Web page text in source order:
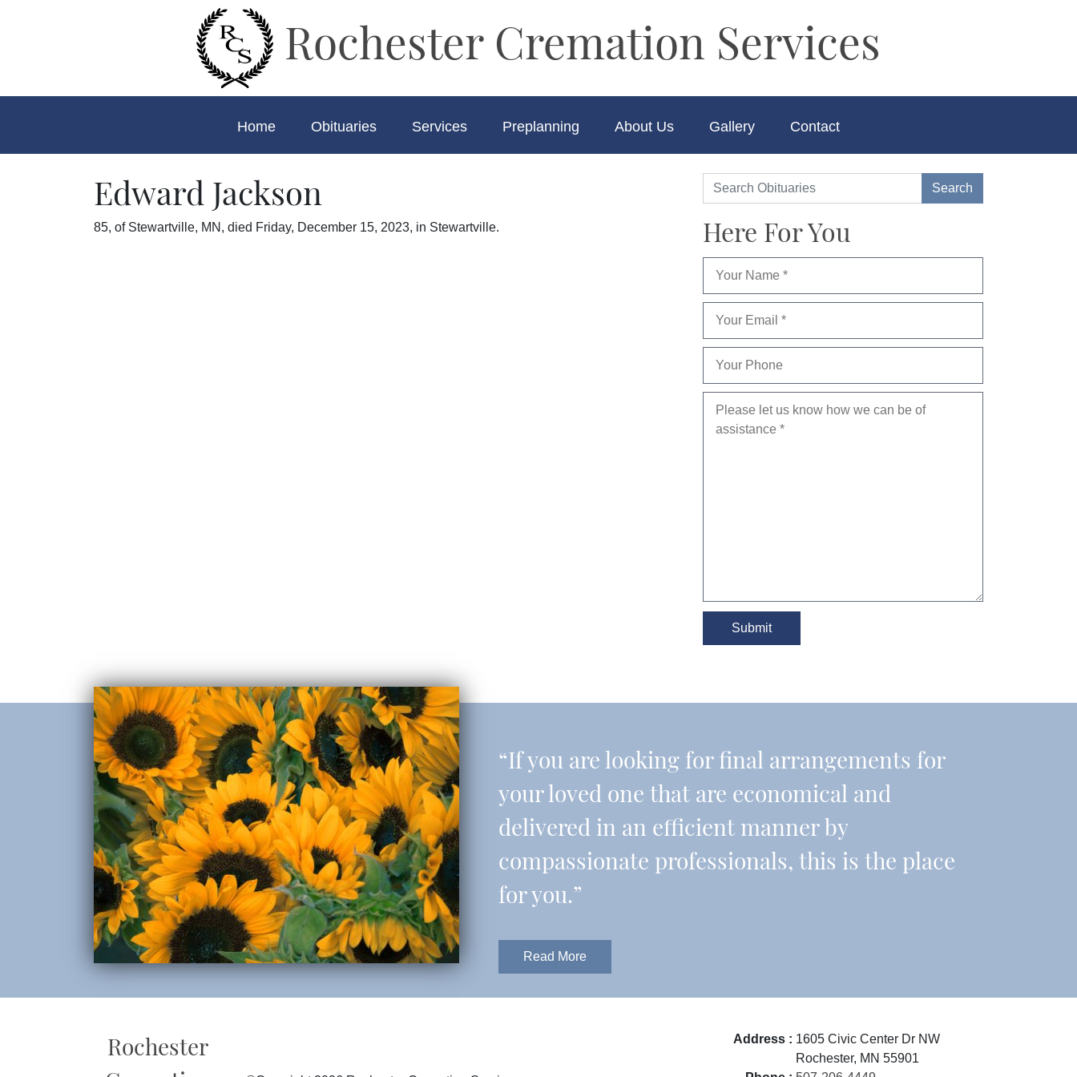
Rochester Cremation Services
Home Obituaries Services Preplanning About Us Gallery Contact
Edward Jackson
85, of Stewartville, MN, died Friday, December 15, 2023, in Stewartville. Here For You
“If you are looking for final arrangements for
your loved one that are economical and
delivered in an efficient manner by
compassionate professionals, this is the place
for you.”
Read More
Rochester
Address : 1605 Civic Center Dr NW
Rochester, MN 55901